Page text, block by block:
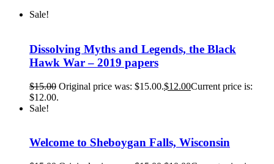
Sale!
Dissolving Myths and Legends, the Black
Hawk War – 2019 papers
$15.00 Original price was: $15.00.$12.00Current price is:
$12.00.
Sale!
Welcome to Sheboygan Falls, Wisconsin